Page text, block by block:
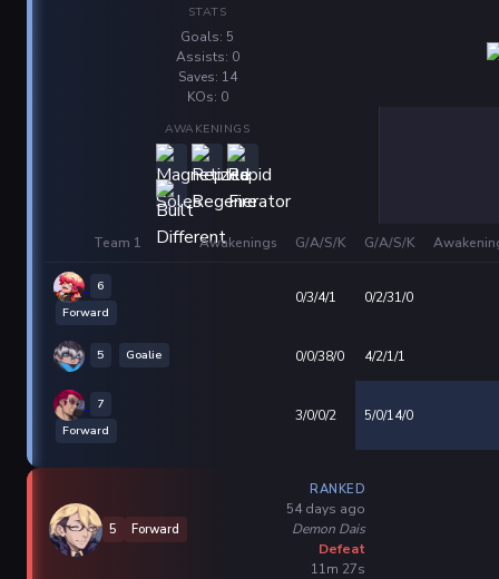
STATS
Goals: 5
Assists: 0
Saves: 14
KOs: 0
AWAKENINGS
Team 1 Awakenings G/A/S/K G/A/S/K
6
Forward
0/3/4/1 0/2/31/0
5 Goalie 0/0/38/0 4/2/1/1
7
Forward
3/0/0/2 5/0/14/0
5 Forward
RANKED
54 days ago
Demon Dais
Defeat
11m 27s